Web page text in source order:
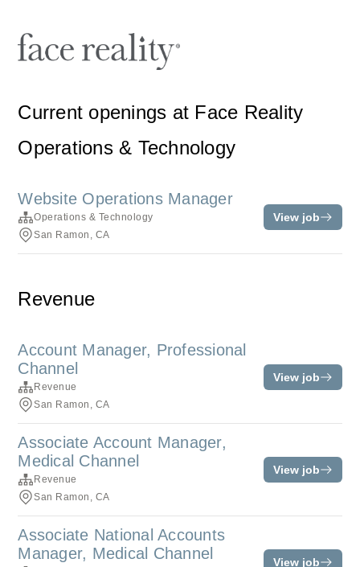
Current openings at Face Reality
Operations & Technology
Website Operations Manager
Operations & Technology
San Ramon, CA
View job
Revenue
Account Manager, Professional
Channel
Revenue
San Ramon, CA
View job
Associate Account Manager,
Medical Channel
Revenue
San Ramon, CA
View job
Associate National Accounts
Manager, Medical Channel
View job